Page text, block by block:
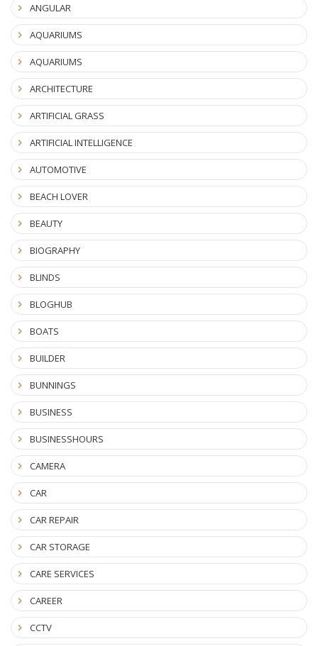
ANGULAR
AQUARIUMS
AQUARIUMS
ARCHITECTURE
ARTIFICIAL GRASS
ARTIFICIAL INTELLIGENCE
AUTOMOTIVE
BEACH LOVER
BEAUTY
BIOGRAPHY
BLINDS
BLOGHUB
BOATS
BUILDER
BUNNINGS
BUSINESS
BUSINESSHOURS
CAMERA
CAR
CAR REPAIR
CAR STORAGE
CARE SERVICES
CAREER
CCTV